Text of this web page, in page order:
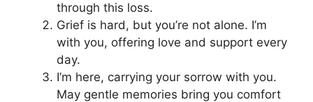
through this loss.
Grief is hard, but you’re not alone. I’m
with you, offering love and support every
day.
I’m here, carrying your sorrow with you.
May gentle memories bring you comfort